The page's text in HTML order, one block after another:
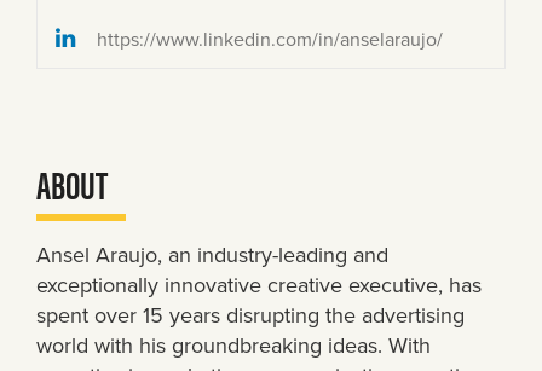
https://www.linkedin.com/in/anselaraujo/
ABOUT
Ansel Araujo, an industry-leading and
exceptionally innovative creative executive, has
spent over 15 years disrupting the advertising
world with his groundbreaking ideas. With